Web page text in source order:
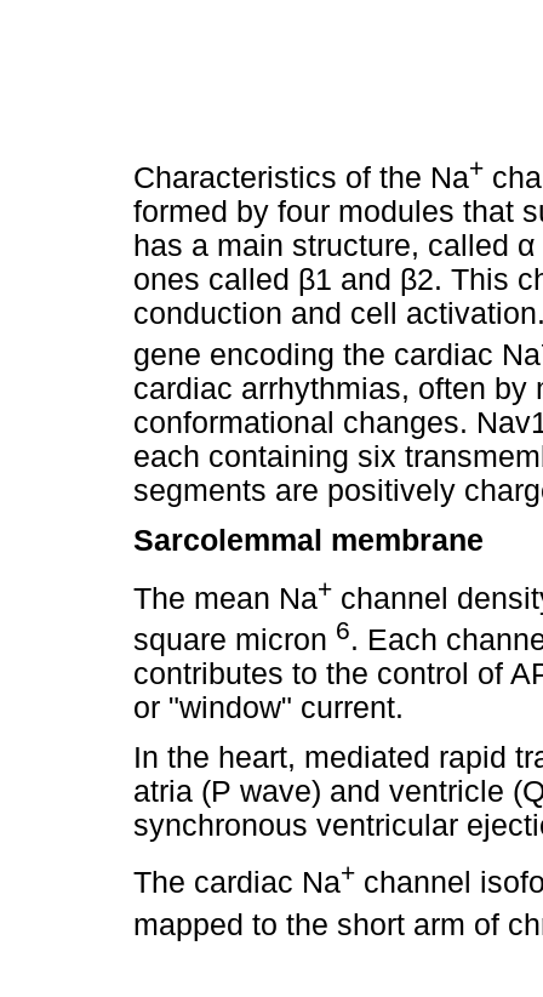
Characteristics of the Na+
formed by four modules that
has a main structure, called α
ones called β1 and β2. This
conduction and cell
gene encoding the cardiac Na
cardiac arrhythmias, often
conformational changes.
each containing six
segments are positively
Sarcolemmal membrane
The mean Na+ channel
square micron 6. Each
contributes to the control of
or "window" current.
In the heart, mediated rapid
atria (P wave) and ventricle
synchronous ventricular
The cardiac Na+ channel
mapped to the short arm of